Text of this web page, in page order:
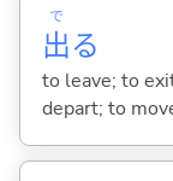
出
で
る
to leave; to
depart; to